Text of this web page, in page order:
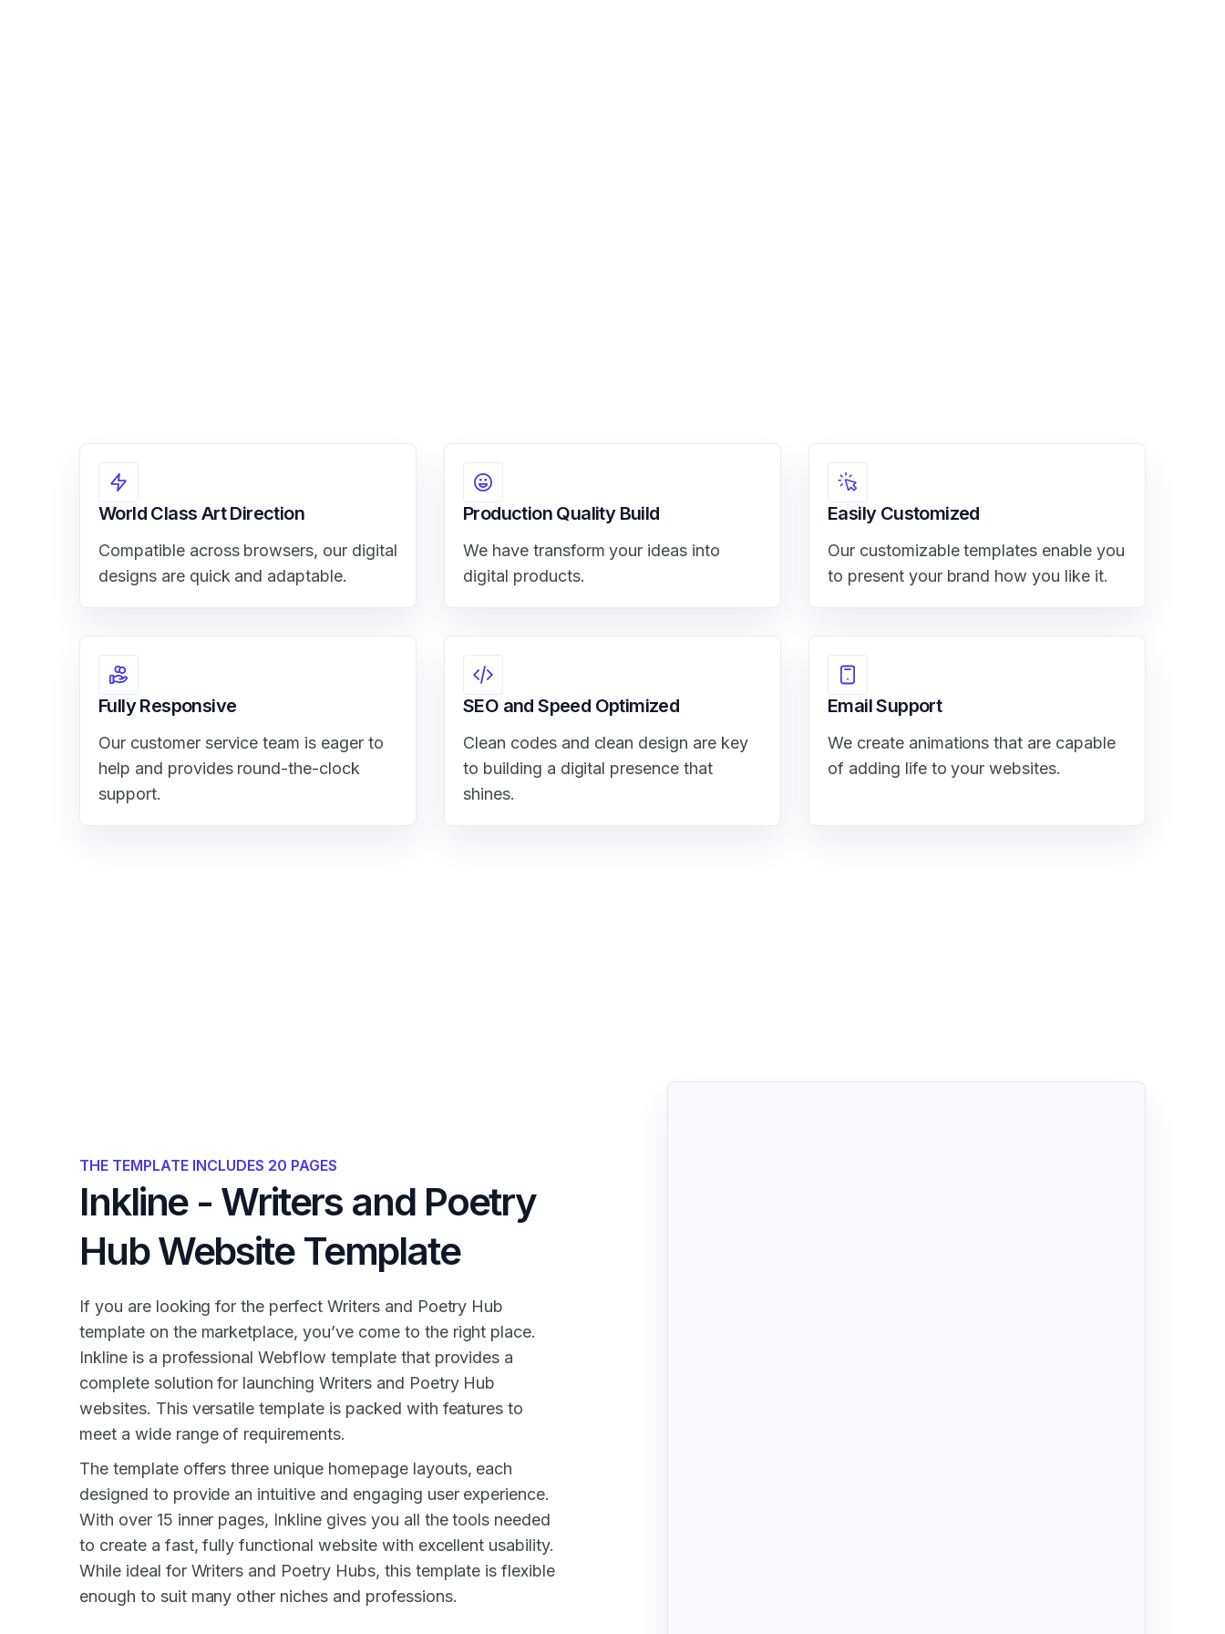
World Class Art Direction
Compatible across browsers, our digital
designs are quick and adaptable.
Production Quality Build
We have transform your ideas into
digital products.
Easily Customized
Our customizable templates enable you
to present your brand how you like it.
Fully Responsive
Our customer service team is eager to
help and provides round-the-clock
support.
SEO and Speed Optimized
Clean codes and clean design are key
to building a digital presence that
shines.
Email Support
We create animations that are capable
of adding life to your websites.
THE TEMPLATE INCLUDES 20 PAGES
Inkline - Writers and Poetry
Hub Website Template
If you are looking for the perfect Writers and Poetry Hub
template on the marketplace, you’ve come to the right place.
Inkline is a professional Webflow template that provides a
complete solution for launching Writers and Poetry Hub
websites. This versatile template is packed with features to
meet a wide range of requirements.
The template offers three unique homepage layouts, each
designed to provide an intuitive and engaging user experience.
With over 15 inner pages, Inkline gives you all the tools needed
to create a fast, fully functional website with excellent usability.
While ideal for Writers and Poetry Hubs, this template is flexible
enough to suit many other niches and professions.